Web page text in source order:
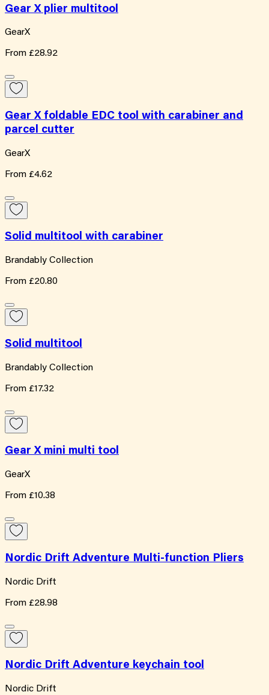
Gear X plier multitool
GearX
From £28.92
Gear X foldable EDC tool with carabiner and
parcel cutter
GearX
From £4.62
Solid multitool with carabiner
Brandably Collection
From £20.80
Solid multitool
Brandably Collection
From £17.32
Gear X mini multi tool
GearX
From £10.38
Nordic Drift Adventure Multi-function Pliers
Nordic Drift
From £28.98
Nordic Drift Adventure keychain tool
Nordic Drift